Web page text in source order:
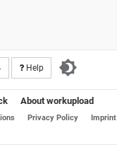
Help
About workupload
Privacy Policy Imprint